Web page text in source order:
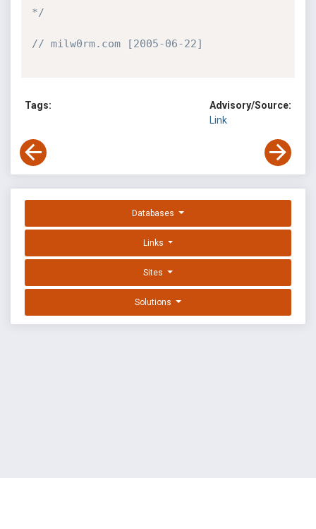
*/
// milw0rm.com [2005-06-22]
Tags:
Advisory/Source:
Link
Databases
Links
Sites
Solutions